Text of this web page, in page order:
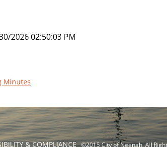
2026 02:50:03 PM
Minutes
& COMPLIANCE©2015 City of Neenah. All